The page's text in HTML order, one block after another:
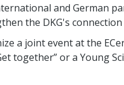
and German
the DKG's
a joint event at the
together” or a Young